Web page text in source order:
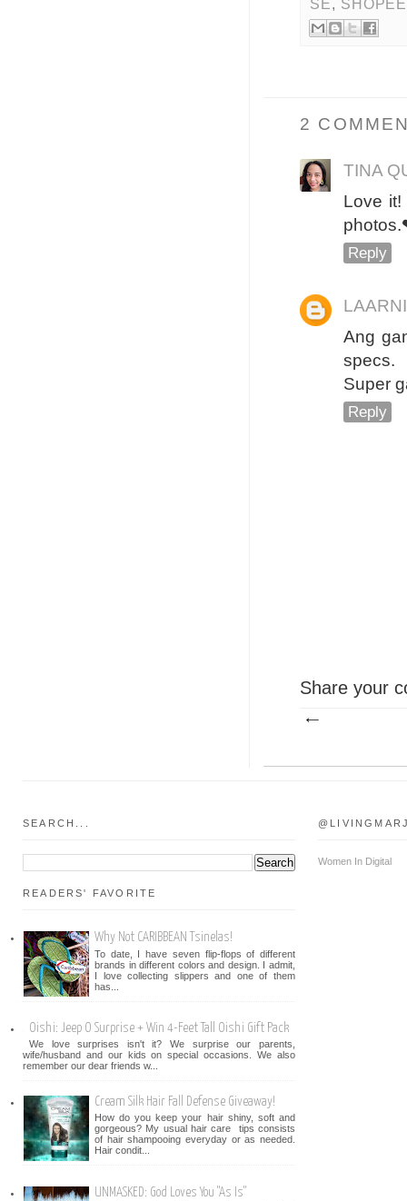
SE , SHOPEE
2
TINA
Love
Reply
Ang
specs.
Super
Reply
Share your
SEARCH...
READERS' FAVORITE
Why Not CARIBBEAN Tsinelas!
To date, I have seven flip-flops of different
brands in different colors and design. I admit,
I love collecting slippers and one of them
has...
Oishi: Jeep O Surprise + Win 4-Feet Tall Oishi Gift Pack
We love surprises isn't it? We surprise our parents,
wife/husband and our kids on special occasions. We also
remember our dear friends w...
Cream Silk Hair Fall Defense Giveaway!
How do you keep your hair shiny, soft and
gorgeous? My usual hair care tips consists
of hair shampooing everyday or as needed.
Hair condit...
UNMASKED: God Loves You "As Is"
Women In Digital